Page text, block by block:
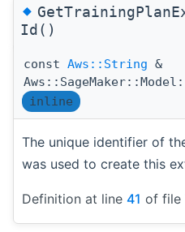
◆
Id()
const Aws::String &
inline
The unique identifier of
was used to create this
Definition at line 41 of file